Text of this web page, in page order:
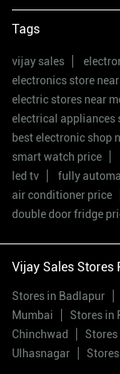
Tags
vijay sales
electronics store
electric stores near
electrical appliances
best electronic shop
smart watch price
led tv
fully
air conditioner price
double door fridge
Vijay Sales Stores
Stores in Badlapur
Mumbai
Stores in
Chinchwad
Stores
Ulhasnagar